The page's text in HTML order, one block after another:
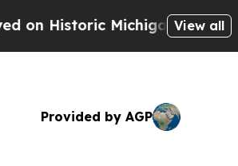
Michigan Win: “People Are
View all
Provided by AGP